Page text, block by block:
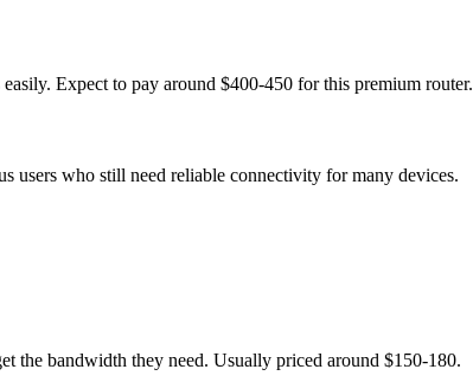
Expect to pay around $400-450 for this premium router.
users who still need reliable connectivity for many devices.
the bandwidth they need. Usually priced around $150-180.